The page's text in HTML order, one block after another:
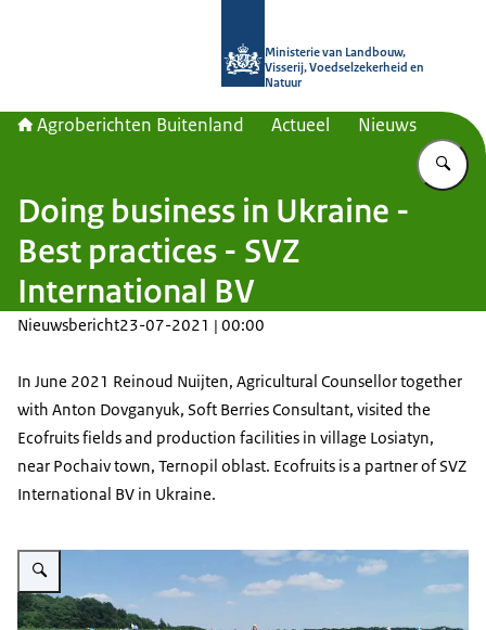
Ministerie van Landbouw,
Visserij, Voedselzekerheid en
Natuur
Agroberichten Buitenland Actueel Nieuws
Doing business in Ukraine -
Best practices - SVZ
International BV
Nieuwsbericht23-07-2021 | 00:00
In June 2021 Reinoud Nuijten, Agricultural Counsellor together
with Anton Dovganyuk, Soft Berries Consultant, visited the
Ecofruits fields and production facilities in village Losiatyn,
near Pochaiv town, Ternopil oblast. Ecofruits is a partner of SVZ
International BV in Ukraine.
Vergroot afbeelding Strawberry fields